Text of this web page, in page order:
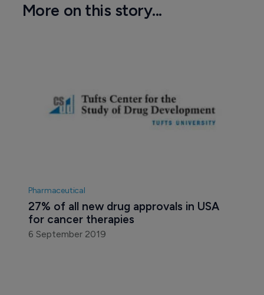
More on this story...
Pharmaceutical
27% of all new drug approvals in USA
for cancer therapies
6 September 2019